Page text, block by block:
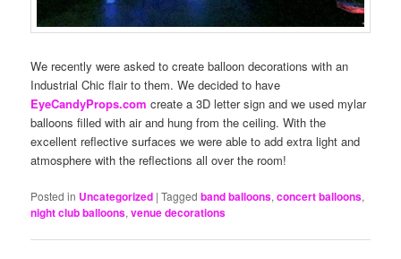
We recently were asked to create balloon decorations with an
Industrial Chic flair to them. We decided to have
EyeCandyProps.com create a 3D letter sign and we used mylar
balloons filled with air and hung from the ceiling. With the
excellent reflective surfaces we were able to add extra light and
atmosphere with the reflections all over the room!
Posted in Uncategorized |Tagged band balloons,concert balloons,
night club balloons,venue decorations